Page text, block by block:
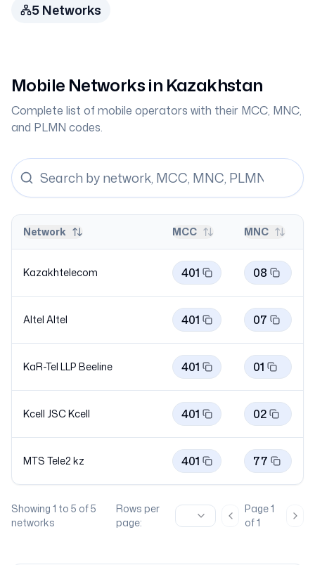
5Networks
Mobile Networks in Kazakhstan
Complete list of mobile operators with their MCC, MNC,
and PLMN codes.
Network MCC MNC
Kazakhtelecom 401 08
Altel Altel 401 07
KaR-Tel LLP Beeline 401 01
Kcell JSCKcell 401 02
MTS Tele2 kz 401 77
Showing 1 to 5 of5
networks
Rows per
page:
Previous page
Page1
of1